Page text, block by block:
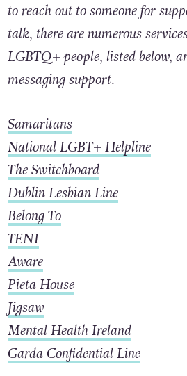
to reach out to someone for
talk, there are numerous
LGBTQ+ people, listed below,
messaging support.
Samaritans
National LGBT+ Helpline
The Switchboard
Dublin Lesbian Line
Belong To
TENI
Aware
Pieta House
Jigsaw
Mental Health Ireland
Garda Confidential Line